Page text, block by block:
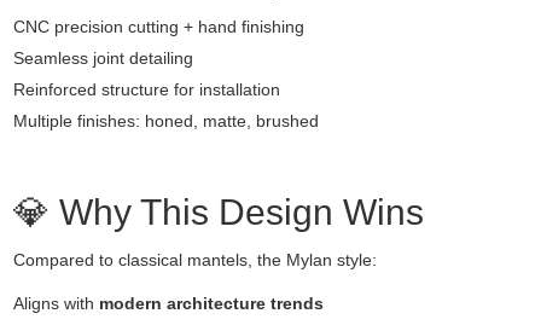
CNC precision cutting + hand finishing
Seamless joint detailing
Reinforced structure for installation
Multiple finishes: honed, matte, brushed
💎 Why This Design Wins
Compared to classical mantels, the Mylan style:
Aligns with modern architecture trends